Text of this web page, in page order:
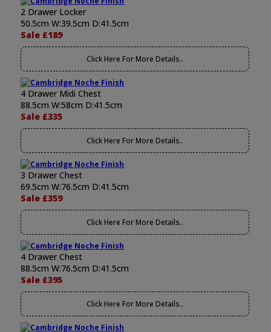
2 Drawer Locker
50.5cm W:39.5cm D:41.5cm
Sale £189
Click Here For More Details..
4 Drawer Midi Chest
88.5cm W:58cm D:41.5cm
Sale £335
Click Here For More Details..
3 Drawer Chest
69.5cm W:76.5cm D:41.5cm
Sale £359
Click Here For More Details..
4 Drawer Chest
88.5cm W:76.5cm D:41.5cm
Sale £395
Click Here For More Details..